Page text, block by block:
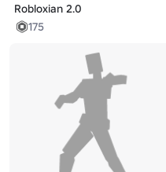
Robloxian 2.0
175